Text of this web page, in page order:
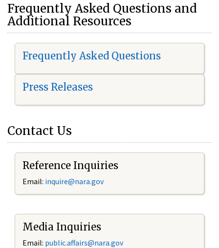
Frequently Asked Questions and
Additional Resources
Frequently Asked Questions
Press Releases
Contact Us
Reference Inquiries
Email: inquire@nara.gov
Media Inquiries
Email: public.affairs@nara.gov